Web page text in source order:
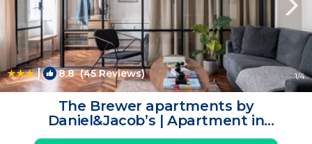
| 8.8(45 Reviews) 1/4
The Brewer apartments by
Daniel&Jacob’s | Apartment in
Copenhagen